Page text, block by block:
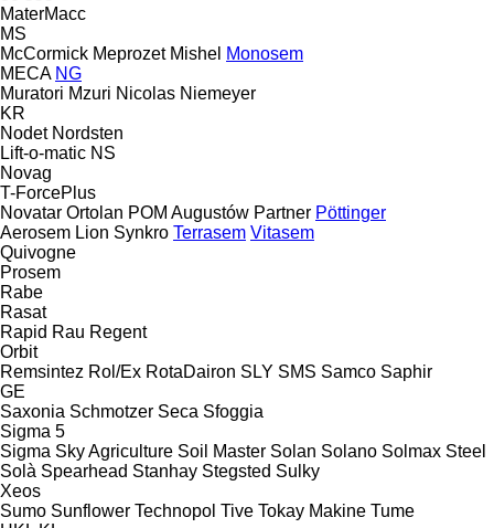
MaterMacc
MS
McCormick Meprozet Mishel Monosem
MECA NG
Muratori Mzuri Nicolas Niemeyer
KR
Nodet Nordsten
Lift-o-matic NS
Novag
T-ForcePlus
Novatar Ortolan POM Augustów Partner Pöttinger
Aerosem Lion Synkro Terrasem Vitasem
Quivogne
Prosem
Rabe
Rasat
Rapid Rau Regent
Orbit
Remsintez Rol/Ex RotaDairon SLY SMS Samco Saphir
GE
Saxonia Schmotzer Seca Sfoggia
Sigma 5
Sigma Sky Agriculture Soil Master Solan Solano Solmax Steel
Solà Spearhead Stanhay Stegsted Sulky
Xeos
Sumo Sunflower Technopol Tive Tokay Makine Tume